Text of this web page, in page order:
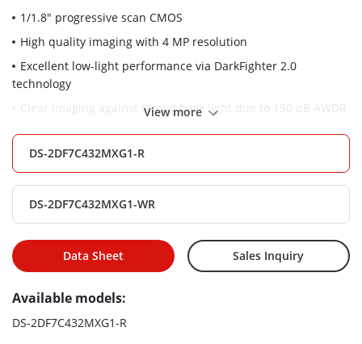
1/1.8" progressive scan CMOS
High quality imaging with 4 MP resolution
Excellent low-light performance via DarkFighter 2.0
technology
Clear imaging against strong back light due to 150 dB AWDR
32 × optical zoom and 16 × digital zoom provide close up
views over expansive areas
Supports face capture to detect, capture, grade, and select
faces in motion
View more
DS-2DF7C432MXG1-R
DS-2DF7C432MXG1-WR
Data Sheet Sales Inquiry
Available models:
DS-2DF7C432MXG1-R